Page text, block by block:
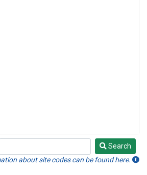
Search
about site codes can be found here.